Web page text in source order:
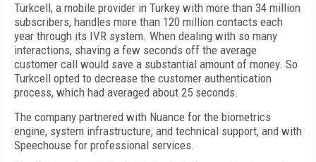
Turkcell, a mobile provider in Turkey with more than 34 million
subscribers, handles more than 120 million contacts each
year through its IVR system. When dealing with so many
interactions, shaving a few seconds off the average
customer call would save a substantial amount of money. So
Turkcell opted to decrease the customer authentication
process, which had averaged about 25 seconds.
The company partnered with Nuance for the biometrics
engine, system infrastructure, and technical support, and with
Speechouse for professional services.